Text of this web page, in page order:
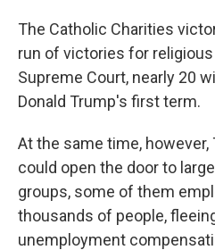
The Catholic Charities
run of victories for
Supreme Court, nearly 20
Donald Trump's first term.
At the same time,
could open the door to
groups, some of them
thousands of people,
unemployment